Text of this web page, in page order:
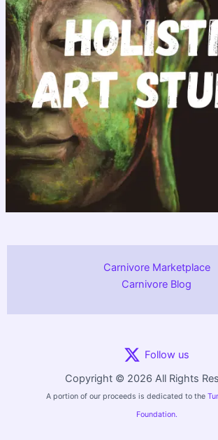
Carnivore Marketplace
Carnivore Blog
Follow us
Copyright © 2026 All Rights
A portion of our proceeds is dedicated to the
Foundation.